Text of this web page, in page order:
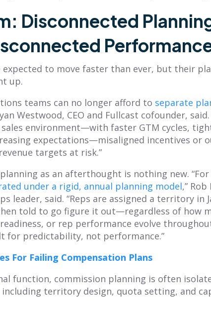
Disconnected
expected to move faster than ever, but their
up.
teams can no longer afford to separate
Westwood, CEO and Fullcast cofounder, said.
sales environment—with faster GTM cycles,
expectations—misaligned incentives or
targets at risk.”
as an afterthought is nothing new. “For
under a rigid, annual planning model,” Rob
leader, said. “Reps are assigned a territory in
told to go figure it out—regardless of how
or rep performance evolve
for predictability, not performance.”
For Failing Compensation Plans
function, commission planning is often
including territory design, quota setting, and